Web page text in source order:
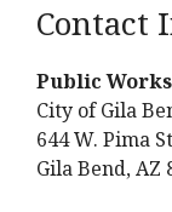
Contact
Public
City of Gila
644 W. Pima St
Gila Bend, AZ